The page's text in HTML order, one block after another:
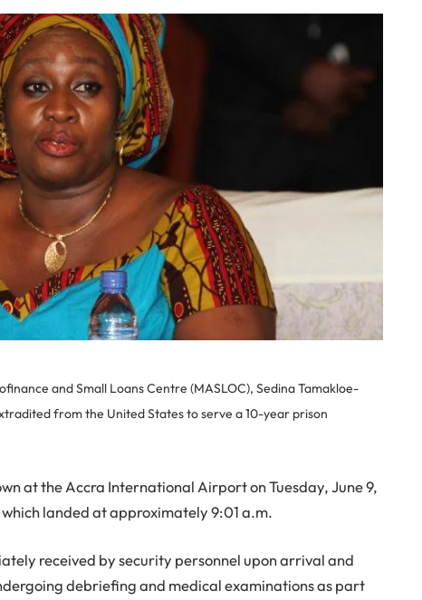
and Small Loans Centre (MASLOC), Sedina Tamakloe-
from the United States to serve a 10-year prison
at the Accra International Airport on Tuesday, June 9,
landed at approximately 9:01 a.m.
received by security personnel upon arrival and
debriefing and medical examinations as part